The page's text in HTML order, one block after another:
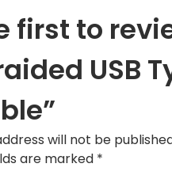
first to
USB
will not be
are marked *